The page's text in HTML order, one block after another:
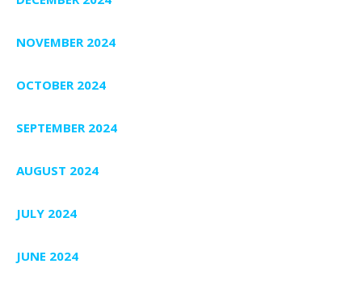
NOVEMBER 2024
OCTOBER 2024
SEPTEMBER 2024
AUGUST 2024
JULY 2024
JUNE 2024